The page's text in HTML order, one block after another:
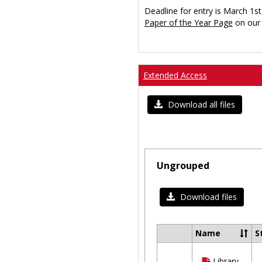
Deadline for entry is March
Paper of the Year Page on our
Extended Access
Download all files
Ungrouped
Download files
Select
Name